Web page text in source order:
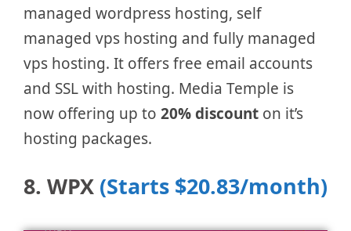
managed wordpress hosting, self
managed vps hosting and fully managed
vps hosting. It offers free email accounts
and SSL with hosting. Media Temple is
now offering up to 20% discount on it’s
hosting packages.
8. WPX (Starts $20.83/month)